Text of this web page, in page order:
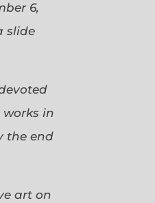
6,
slide
in
the end
art on